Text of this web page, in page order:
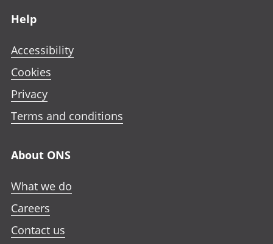
Help
Accessibility
Cookies
Privacy
Terms and conditions
About ONS
What we do
Careers
Contact us